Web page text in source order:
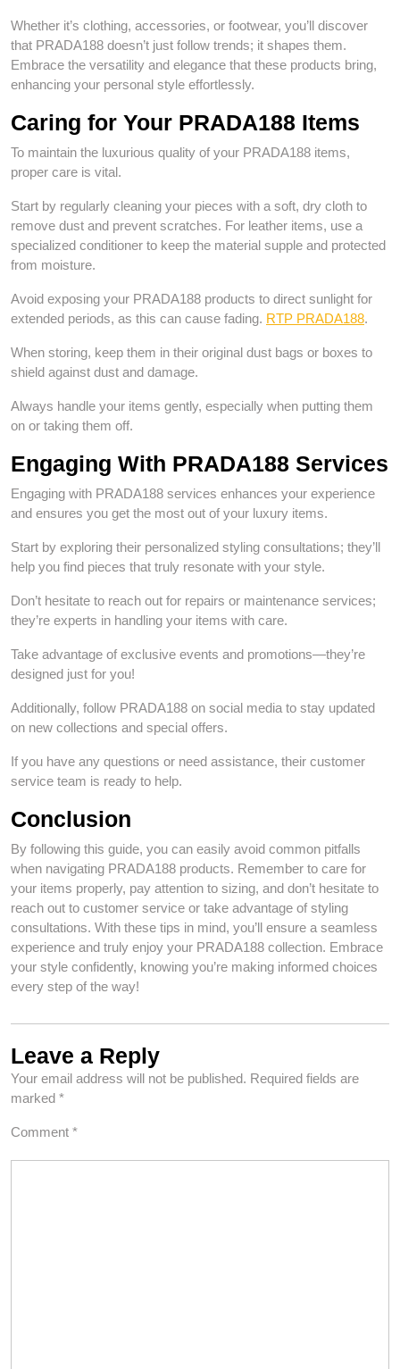
Whether it’s clothing, accessories, or footwear, you’ll discover
that PRADA188 doesn’t just follow trends; it shapes them.
Embrace the versatility and elegance that these products bring,
enhancing your personal style effortlessly.
Caring for Your PRADA188 Items
To maintain the luxurious quality of your PRADA188 items,
proper care is vital.
Start by regularly cleaning your pieces with a soft, dry cloth to
remove dust and prevent scratches. For leather items, use a
specialized conditioner to keep the material supple and protected
from moisture.
Avoid exposing your PRADA188 products to direct sunlight for
extended periods, as this can cause fading. RTP PRADA188.
When storing, keep them in their original dust bags or boxes to
shield against dust and damage.
Always handle your items gently, especially when putting them
on or taking them off.
Engaging With PRADA188 Services
Engaging with PRADA188 services enhances your experience
and ensures you get the most out of your luxury items.
Start by exploring their personalized styling consultations; they’ll
help you find pieces that truly resonate with your style.
Don’t hesitate to reach out for repairs or maintenance services;
they’re experts in handling your items with care.
Take advantage of exclusive events and promotions—they’re
designed just for you!
Additionally, follow PRADA188 on social media to stay updated
on new collections and special offers.
If you have any questions or need assistance, their customer
service team is ready to help.
Conclusion
By following this guide, you can easily avoid common pitfalls
when navigating PRADA188 products. Remember to care for
your items properly, pay attention to sizing, and don’t hesitate to
reach out to customer service or take advantage of styling
consultations. With these tips in mind, you’ll ensure a seamless
experience and truly enjoy your PRADA188 collection. Embrace
your style confidently, knowing you’re making informed choices
every step of the way!
Leave a Reply
Your email address will not be published. Required fields are
marked *
Comment *